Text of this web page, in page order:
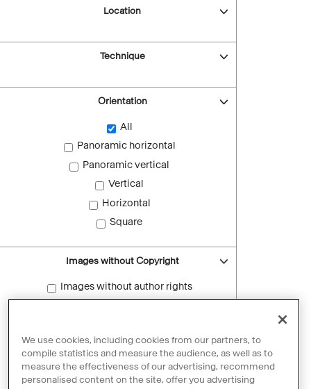
Location
Technique
Orientation
All
Panoramic horizontal
Panoramic vertical
Vertical
Horizontal
Square
Images without Copyright
Images without author rights
Reset filters
We use cookies, including cookies from our partners, to
compile statistics and measure the audience, as well as to
measure the effectiveness of our advertising, recommend
personalised content on the site, offer you advertising